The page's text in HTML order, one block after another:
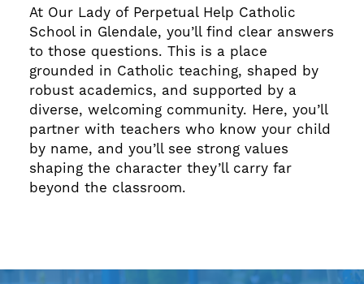
At Our Lady of Perpetual Help Catholic
School in Glendale, you’ll find clear answers
to those questions. This is a place
grounded in Catholic teaching, shaped by
robust academics, and supported by a
diverse, welcoming community. Here, you’ll
partner with teachers who know your child
by name, and you’ll see strong values
shaping the character they’ll carry far
beyond the classroom.